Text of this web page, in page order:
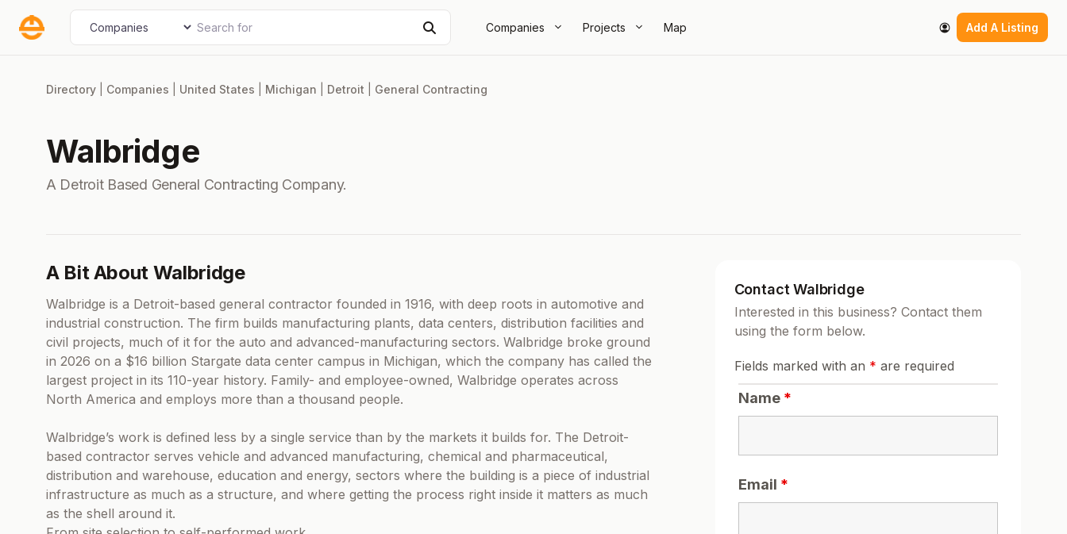
Companies Projects Map Add A Listing
Select search type Search for
Directory Companies United States Michigan Detroit General Contracting
Walbridge
A Detroit Based General Contracting Company.
A Bit About Walbridge
Walbridge is a Detroit-based general contractor founded in 1916, with deep roots in automotive and
industrial construction. The firm builds manufacturing plants, data centers, distribution facilities and
civil projects, much of it for the auto and advanced-manufacturing sectors. Walbridge broke ground
in 2026 on a $16 billion Stargate data center campus in Michigan, which the company has called the
largest project in its 110-year history. Family- and employee-owned, Walbridge operates across
North America and employs more than a thousand people.
Walbridge’s work is defined less by a single service than by the markets it builds for. The Detroit-
based contractor serves vehicle and advanced manufacturing, chemical and pharmaceutical,
distribution and warehouse, education and energy, sectors where the building is a piece of industrial
infrastructure as much as a structure, and where getting the process right inside it matters as much
as the shell around it.
Contact Walbridge
Interested in this business? Contact them
using the form below.
Fields marked with an * are required
Name *
Email *